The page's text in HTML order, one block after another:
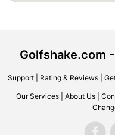
Golfshake.com
Support| Rating & Reviews|
Our Services About Us